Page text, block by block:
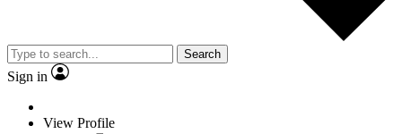
Search
Sign in
View Profile